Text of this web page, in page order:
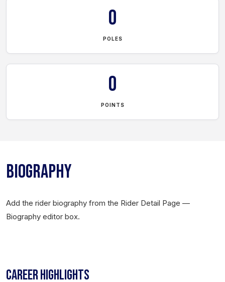
0
POLES
0
POINTS
BIOGRAPHY
Add the rider biography from the Rider Detail Page —
Biography editor box.
CAREER HIGHLIGHTS